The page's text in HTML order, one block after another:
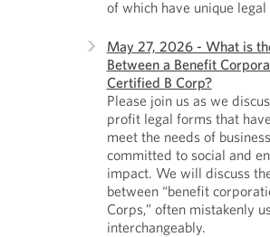
of which have unique
May 27, 2026 - What is
Between a Benefit
Certified B Corp?
Please join us as we
profit legal forms that
meet the needs of
committed to social and
impact. We will discuss
between “benefit
Corps,” often mistakenly
interchangeably.